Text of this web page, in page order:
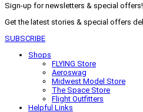
Sign-up for newsletters & special offers!
Get the latest stories & special offers
SUBSCRIBE
Shops
FLYING Store
Aeroswag
Midwest Model Store
The Space Store
Flight Outfitters
Helpful Links